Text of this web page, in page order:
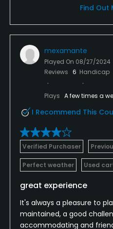
Find Out
mexamante
Played On 08/27/2024
Reviews 6 Handicap
Plays A few times a
I Recommend This
Verified Purchaser
Perfect weather Used
great experience
It's always a pleasure to
maintained, a good
accommodating and